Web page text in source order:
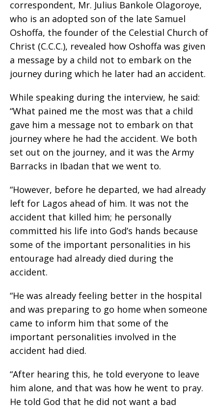
correspondent, Mr. Julius Bankole Olagoroye,
who is an adopted son of the late Samuel
Oshoffa, the founder of the Celestial Church of
Christ (C.C.C.), revealed how Oshoffa was given
a message by a child not to embark on the
journey during which he later had an accident.
While speaking during the interview, he said:
“What pained me the most was that a child
gave him a message not to embark on that
journey where he had the accident. We both
set out on the journey, and it was the Army
Barracks in Ibadan that we went to.
“However, before he departed, we had already
left for Lagos ahead of him. It was not the
accident that killed him; he personally
committed his life into God’s hands because
some of the important personalities in his
entourage had already died during the
accident.
“He was already feeling better in the hospital
and was preparing to go home when someone
came to inform him that some of the
important personalities involved in the
accident had died.
“After hearing this, he told everyone to leave
him alone, and that was how he went to pray.
He told God that he did not want a bad